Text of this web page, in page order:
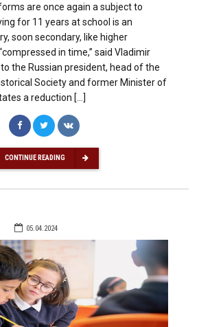
are once again a subject to
for 11 years at school is an
soon secondary, like higher
in time,” said Vladimir
the Russian president, head of the
Society and former Minister of
a reduction […]
CONTINUE READING
05.04.2024